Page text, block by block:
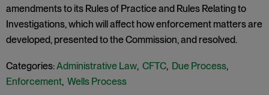
amendments to its Rules of Practice and Rules Relating to
Investigations, which will affect how enforcement matters are
developed, presented to the Commission, and resolved.
Categories:Administrative Law, CFTC, Due Process,
Enforcement, Wells Process